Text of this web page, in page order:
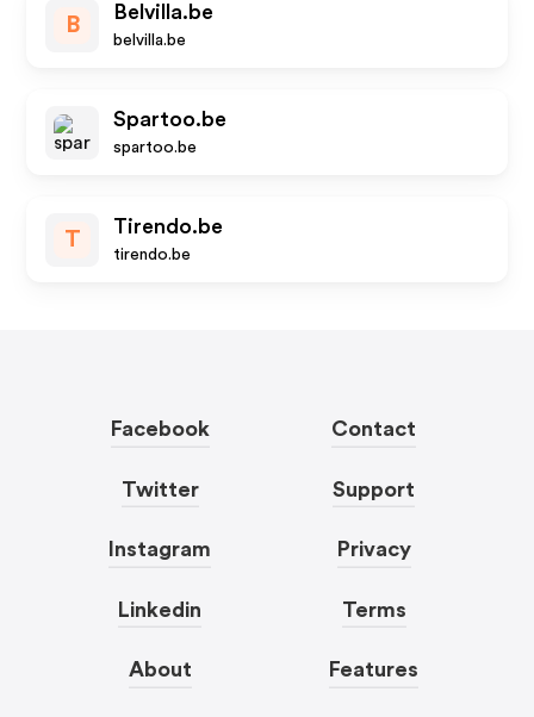
B
Belvilla.be
belvilla.be
Spartoo.be
spartoo.be
T
Tirendo.be
tirendo.be
Facebook
Twitter
Instagram
Linkedin
About
Contact
Support
Privacy
Terms
Features